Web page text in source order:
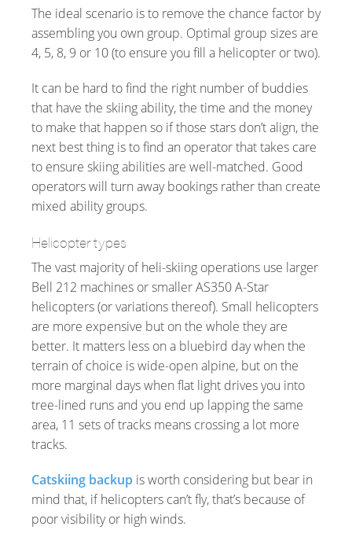
The ideal scenario is to remove the chance factor by
assembling you own group. Optimal group sizes are
4, 5, 8, 9 or 10 (to ensure you fill a helicopter or two).
It can be hard to find the right number of buddies
that have the skiing ability, the time and the money
to make that happen so if those stars don’t align, the
next best thing is to find an operator that takes care
to ensure skiing abilities are well-matched. Good
operators will turn away bookings rather than create
mixed ability groups.
Helicopter types
The vast majority of heli-skiing operations use larger
Bell 212 machines or smaller AS350 A-Star
helicopters (or variations thereof). Small helicopters
are more expensive but on the whole they are
better. It matters less on a bluebird day when the
terrain of choice is wide-open alpine, but on the
more marginal days when flat light drives you into
tree-lined runs and you end up lapping the same
area, 11 sets of tracks means crossing a lot more
tracks.
Catskiing backup is worth considering but bear in
mind that, if helicopters can’t fly, that’s because of
poor visibility or high winds.